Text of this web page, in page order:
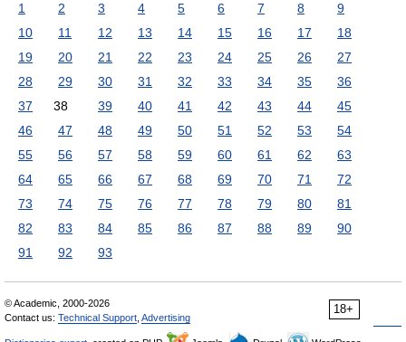
1 2 3 4 5 6 7 8
9
10
11 12 13 14 15 16 17
18
19
20 21 22 23 24 25 26
27
28
29 30 31 32 33 34 35
36
37
38 39 40 41 42 43 44
45
46
47 48 49 50 51 52 53
54
55
56 57 58 59 60 61 62
63
64
65 66 67 68 69 70 71
72
73
74 75 76 77 78 79 80
81
82
83 84 85 86 87 88 89
90
91
92 93
18+
© Academic, 2000-2026
Contact us: Technical Support Advertising